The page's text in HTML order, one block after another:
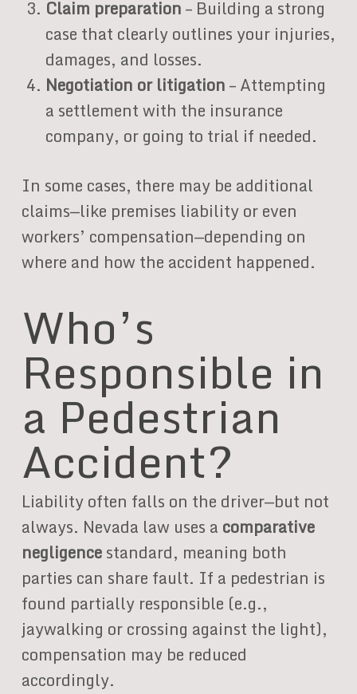
Claim preparation– Building a strong
case that clearly outlines your injuries,
damages, and losses.
Negotiation or litigation– Attempting
a settlement with the insurance
company, or going to trial if needed.
In some cases, there may be additional
claims—like premises liability or even
workers’ compensation—depending on
where and how the accident happened.
Who’s
Responsible in
a Pedestrian
Accident?
Liability often falls on the driver—but not
always. Nevada law uses a comparative
negligencestandard, meaning both
parties can share fault. If a pedestrian is
found partially responsible (e.g.,
jaywalking or crossing against the light),
compensation may be reduced
accordingly.